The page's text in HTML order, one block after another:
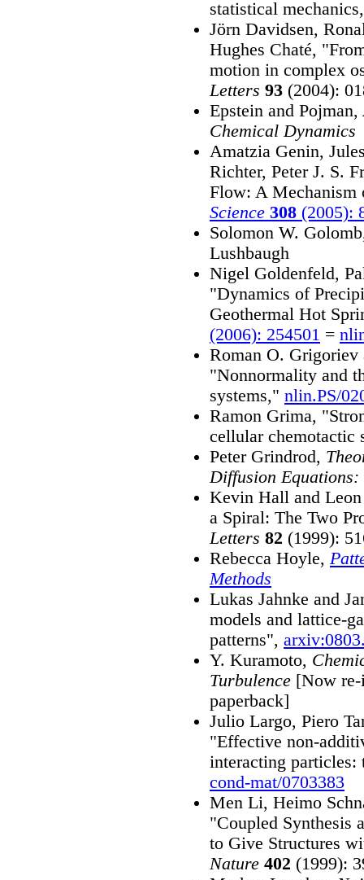
statistical
Jörn Davidsen,
Hughes Chaté,
motion in complex
Letters 93 (2004):
Epstein and Pojman,
Chemical Dynamics
Amatzia Genin,
Richter, Peter J. S.
Flow: A Mechanism
Science 308 (2005):
Solomon W.
Lushbaugh
Nigel Goldenfeld,
"Dynamics of
Geothermal Hot
(2006): 254501 =
Roman O. Grigoriev
"Nonnormality and
systems," nlin.PS/
Ramon Grima,
cellular chemotactic
Peter Grindrod,
Diffusion Equations:
Kevin Hall and
a Spiral: The Two
Letters 82 (1999):
Rebecca Hoyle,
Methods
Lukas Jahnke and
models and lattice-
patterns",
Y. Kuramoto,
Turbulence [Now re-
paperback]
Julio Largo, Piero
"Effective non-
interacting
cond-mat/0703383
Men Li, Heimo
"Coupled Synthesis
to Give Structures
Nature 402 (1999):